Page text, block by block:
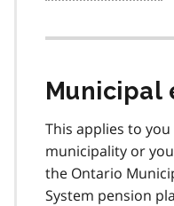
Municipal
This applies to
municipality or
the Ontario
System pension